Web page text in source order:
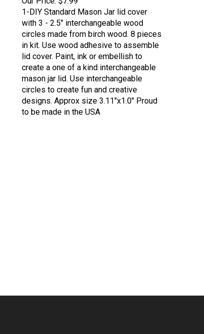
1-DIY Standard Mason Jar lid cover
with 3 - 2.5" interchangeable wood
circles made from birch wood. 8 pieces
in kit. Use wood adhesive to assemble
lid cover. Paint, ink or embellish to
create a one of a kind interchangeable
mason jar lid. Use interchangeable
circles to create fun and creative
designs. Approx size 3.11"x1.0" Proud
to be made in the USA